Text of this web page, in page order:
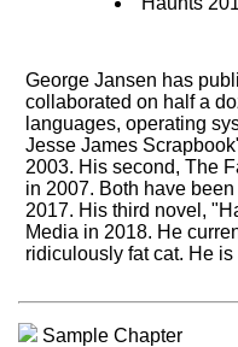
George Jansen has
collaborated on half a
languages, operating
Jesse James
2003. His second, The
in 2007. Both have
2017. His third novel,
Media in 2018. He
ridiculously fat cat. He
Sample Chapter